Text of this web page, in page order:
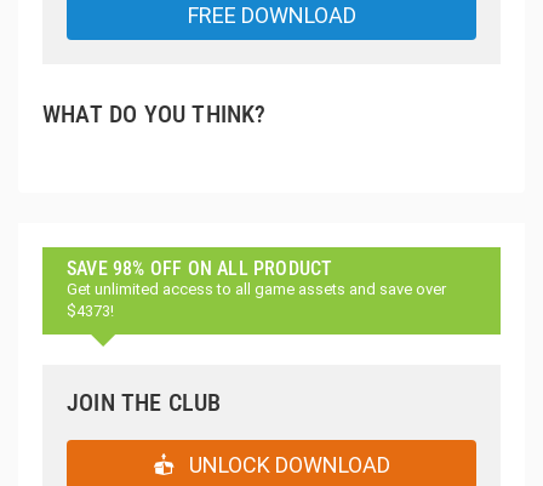
FREE DOWNLOAD
WHAT DO YOU THINK?
SAVE 98% OFF ON ALL PRODUCT
Get unlimited access to all game assets and save over
$4373!
JOIN THE CLUB
UNLOCK DOWNLOAD